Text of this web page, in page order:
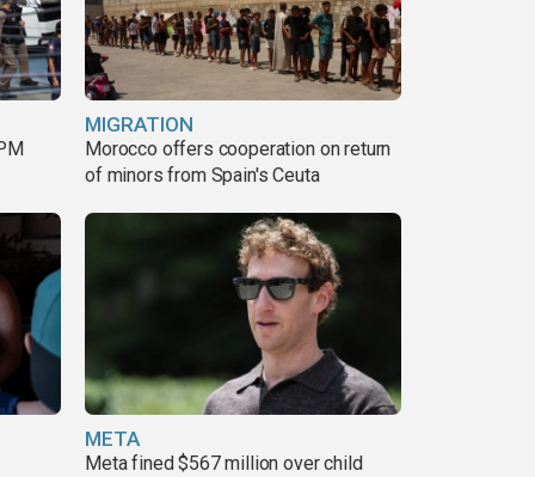
MIGRATION
Morocco offers cooperation on return
of minors from Spain's Ceuta
META
Meta fined $567 million over child